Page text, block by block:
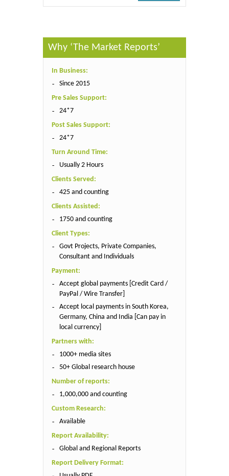
Why ‘The Market Reports’
In Business:
Since 2015
Pre Sales Support:
24*7
Post Sales Support:
24*7
Turn Around Time:
Usually 2 Hours
Clients Served:
425 and counting
Clients Assisted:
1750 and counting
Client Types:
Govt Projects, Private Companies,
Consultant and Individuals
Payment:
Accept global payments [Credit Card /
PayPal / Wire Transfer]
Accept local payments in South Korea,
Germany, China and India [Can pay in
local currency]
Partners with:
1000+ media sites
50+ Global research house
Number of reports:
1,000,000 and counting
Custom Research:
Available
Report Availability:
Global and Regional Reports
Report Delivery Format: